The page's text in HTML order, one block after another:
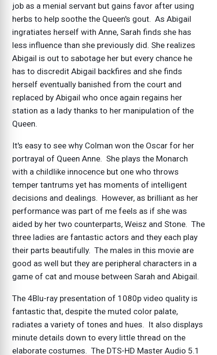
job as a menial servant but gains favor after using
herbs to help soothe the Queen's gout. As Abigail
ingratiates herself with Anne, Sarah finds she has
less influence than she previously did. She realizes
Abigail is out to sabotage her but every chance he
has to discredit Abigail backfires and she finds
herself eventually banished from the court and
replaced by Abigail who once again regains her
station as a lady thanks to her manipulation of the
Queen.
It's easy to see why Colman won the Oscar for her
portrayal of Queen Anne. She plays the Monarch
with a childlike innocence but one who throws
temper tantrums yet has moments of intelligent
decisions and dealings. However, as brilliant as her
performance was part of me feels as if she was
aided by her two counterparts, Weisz and Stone. The
three ladies are fantastic actors and they each play
their parts beautifully. The males in this movie are
good as well but they are peripheral characters in a
game of cat and mouse between Sarah and Abigail.
The 4Blu-ray presentation of 1080p video quality is
fantastic that, despite the muted color palate,
radiates a variety of tones and hues. It also displays
minute details down to every little thread on the
elaborate costumes. The DTS-HD Master Audio 5.1